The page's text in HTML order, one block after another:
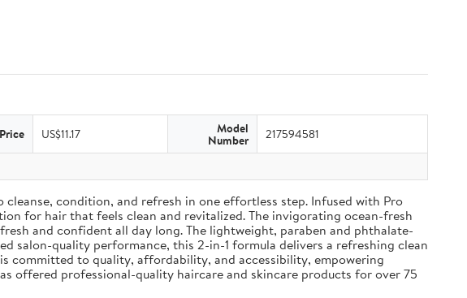
US$11.17 Model
Number 217594581
condition, and refresh in one effortless step. Infused with Pro
for hair that feels clean and revitalized. The invigorating ocean-fresh
and confident all day long. The lightweight, paraben and phthalate-
salon-quality performance, this 2-in-1 formula delivers a refreshing clean
committed to quality, affordability, and accessibility, empowering
offered professional-quality haircare and skincare products for over 75